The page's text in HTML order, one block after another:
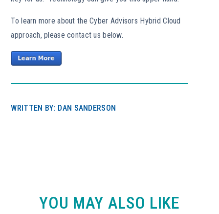
To learn more about the Cyber Advisors Hybrid Cloud
approach, please contact us below.
WRITTEN BY: DAN SANDERSON
YOU MAY ALSO LIKE